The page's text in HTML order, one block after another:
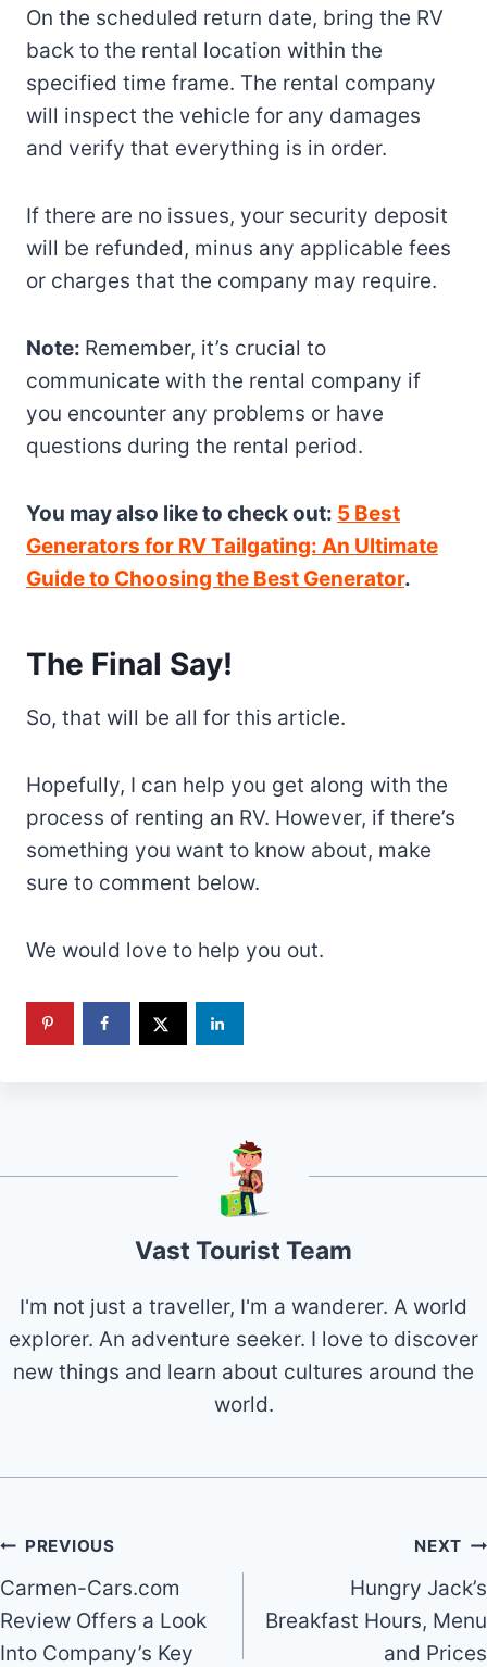
On the scheduled return date, bring the RV
back to the rental location within the
specified time frame. The rental company
will inspect the vehicle for any damages
and verify that everything is in order.
If there are no issues, your security deposit
will be refunded, minus any applicable fees
or charges that the company may require.
Note: Remember, it’s crucial to
communicate with the rental company if
you encounter any problems or have
questions during the rental period.
You may also like to check out: 5 Best
Generators for RV Tailgating: An Ultimate
Guide to Choosing the Best Generator.
The Final Say!
So, that will be all for this article.
Hopefully, I can help you get along with the
process of renting an RV. However, if there’s
something you want to know about, make
sure to comment below.
We would love to help you out.
Vast Tourist Team
I'm not just a traveller, I'm a wanderer. A world
explorer. An adventure seeker. I love to discover
new things and learn about cultures around the
world.
Post
navigation
PREVIOUS
Carmen-Cars.com
Review Offers a Look
Into Company’s Key
NEXT
Hungry Jack’s
Breakfast Hours, Menu
and Prices